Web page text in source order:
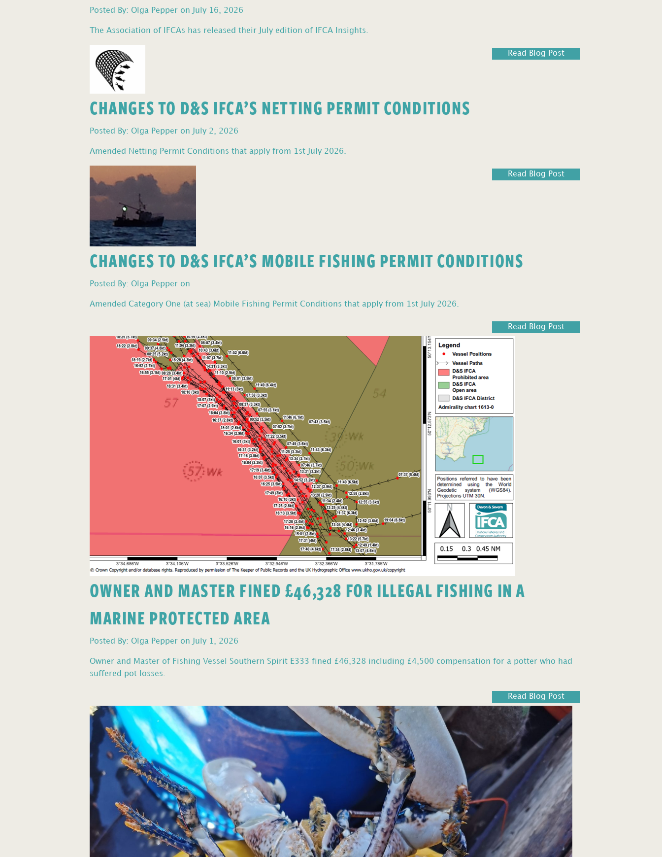
Posted By: Olga Pepper on July 16, 2026
The Association of IFCAs has released their July edition of IFCA Insights.
Read Blog Post
CHANGES TO D&S IFCA’S NETTING PERMIT CONDITIONS
Posted By: Olga Pepper on July 2, 2026
Amended Netting Permit Conditions that apply from 1st July 2026.
Read Blog Post
CHANGES TO D&S IFCA’S MOBILE FISHING PERMIT CONDITIONS
Posted By: Olga Pepper on
Amended Category One (at sea) Mobile Fishing Permit Conditions that apply from 1st July 2026.
Read Blog Post
OWNER AND MASTER FINED £46,328 FOR ILLEGAL FISHING IN A
MARINE PROTECTED AREA
Posted By: Olga Pepper on July 1, 2026
Owner and Master of Fishing Vessel Southern Spirit E333 fined £46,328 including £4,500 compensation for a potter who had
suffered pot losses.
Read Blog Post